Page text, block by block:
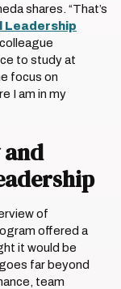
shares. “That’s
Leadership
to study at
focus on
I am in my
of
offered a
it would be
far beyond
team